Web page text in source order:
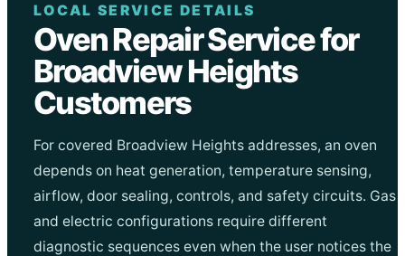
LOCAL SERVICE DETAILS
Oven Repair Service for
Broadview Heights
Customers
For covered Broadview Heights addresses, an oven
depends on heat generation, temperature sensing,
airflow, door sealing, controls, and safety circuits. Gas
and electric configurations require different
diagnostic sequences even when the user notices the